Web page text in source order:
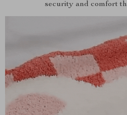
security and comfort